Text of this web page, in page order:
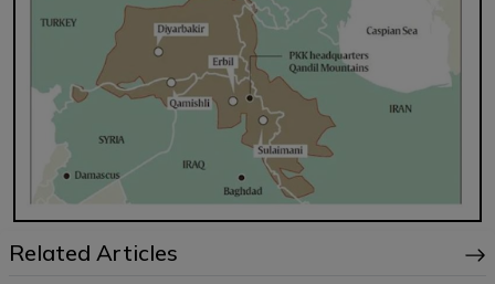
Related Articles